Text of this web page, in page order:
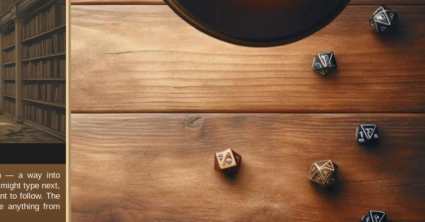
— a way into
type next,
to follow. The
anything from